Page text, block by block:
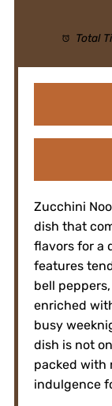
Total
Zucchini
dish that
flavors for a
features
bell
enriched
busy
dish is not
packed with
indulgence